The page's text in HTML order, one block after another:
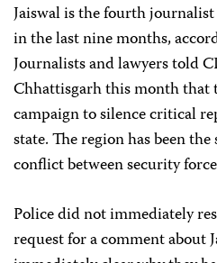
Jaiswal is the fourth
in the last nine months,
Journalists and lawyers told
Chhattisgarh this month that
campaign to silence critical
state. The region has been
conflict between security
Police did not immediately
request for a comment about